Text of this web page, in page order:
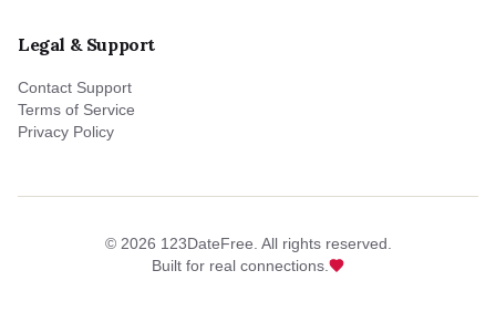
Legal & Support
Contact Support
Terms of Service
Privacy Policy
© 2026 123DateFree. All rights reserved.
Built for real connections.